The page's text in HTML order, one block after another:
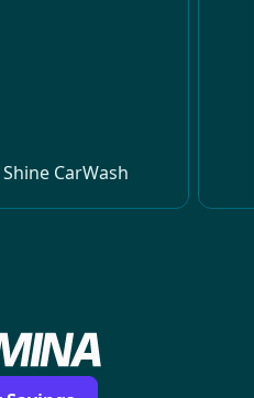
CarWash